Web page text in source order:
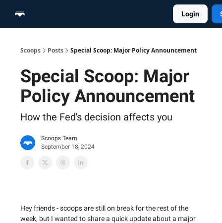
Login
Scoops Posts Special Scoop: Major Policy Announcement
Special Scoop: Major
Policy Announcement
How the Fed's decision affects you
Scoops Team
September 18, 2024
Hey friends - scoops are still on break for the rest of the
week, but I wanted to share a quick update about a major